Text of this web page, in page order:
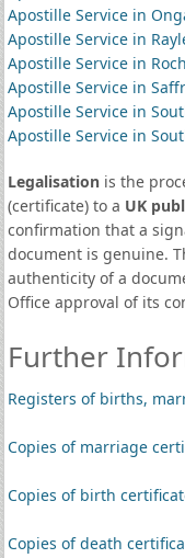
Apostille Service in
Apostille Service in
Apostille Service in
Apostille Service in
Apostille Service in
Apostille Service in
Legalisationis the
(certificate) to a UK
confirmation that a
document is genuine.
authenticity of a
Office approval of its
Further
Registers of births,
Copies of marriage
Copies of birth
Copies of death